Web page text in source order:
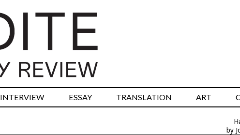
INTERVIEW ESSAY TRANSLATION ART
by